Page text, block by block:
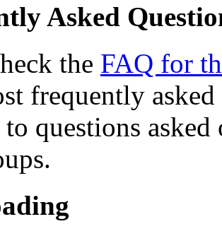
Asked
the FAQ for
frequently
to questions